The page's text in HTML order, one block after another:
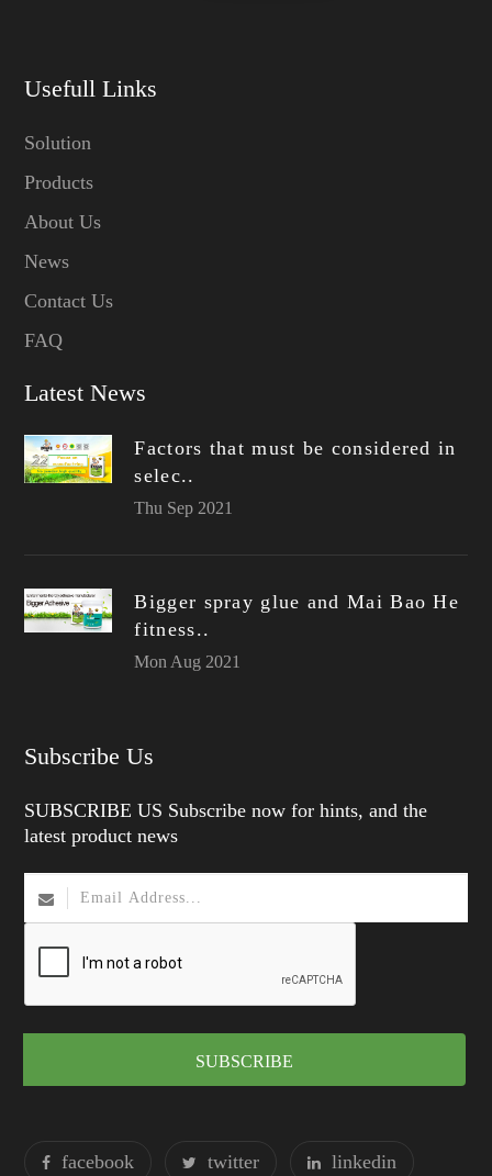
Usefull Links
Solution
Products
About Us
News
Contact Us
FAQ
Latest News
Factors that must be considered in
selec..
Thu Sep 2021
Bigger spray glue and Mai Bao He
fitness..
Mon Aug 2021
Subscribe Us
SUBSCRIBE US Subscribe now for hints, and the
latest product news
SUBSCRIBE
facebook twitter linkedin